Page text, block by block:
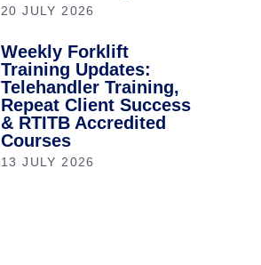
20 JULY 2026
Weekly Forklift
Training Updates:
Telehandler Training,
Repeat Client Success
& RTITB Accredited
Courses
13 JULY 2026